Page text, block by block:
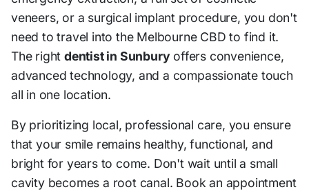
veneers, or a surgical implant procedure, you don't
need to travel into the Melbourne CBD to find it.
The rightdentist in Sunburyoffers convenience,
advanced technology, and a compassionate touch
all in one location.
By prioritizing local, professional care, you ensure
that your smile remains healthy, functional, and
bright for years to come. Don't wait until a small
cavity becomes a root canal. Book an appointment